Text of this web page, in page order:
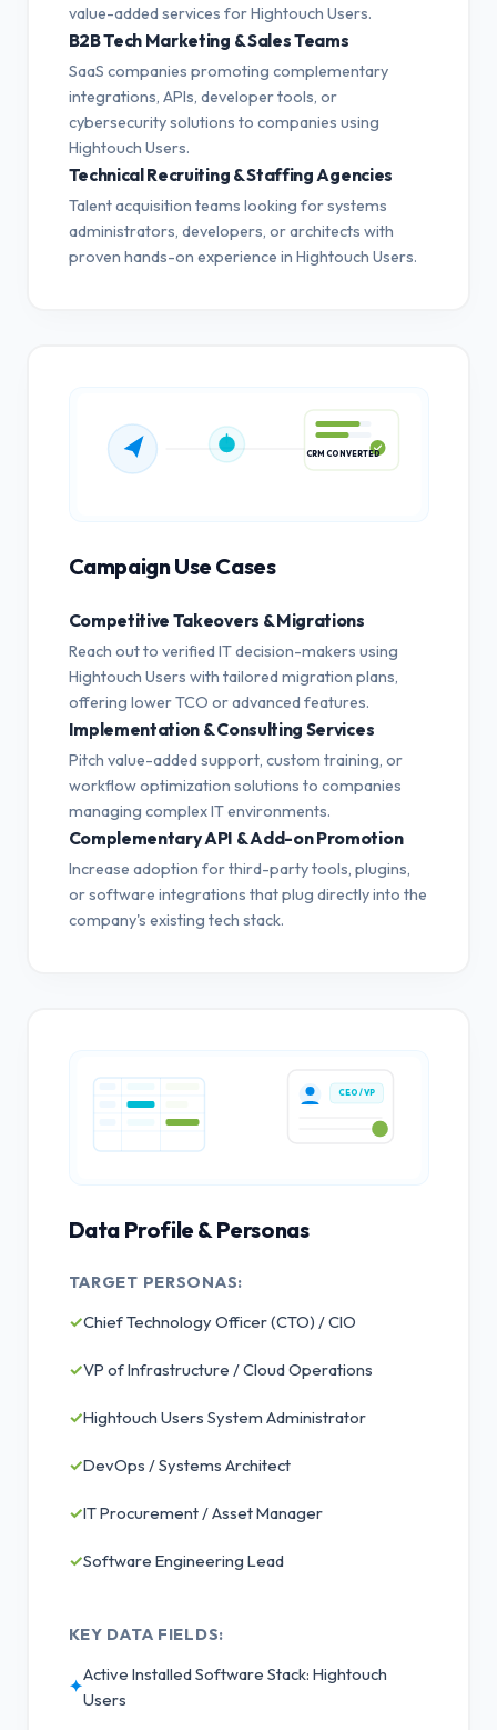
value-added services for Hightouch Users.
B2B Tech Marketing & Sales Teams
SaaS companies promoting complementary
integrations, APIs, developer tools, or
cybersecurity solutions to companies using
Hightouch Users.
Technical Recruiting & Staffing Agencies
Talent acquisition teams looking for systems
administrators, developers, or architects with
proven hands-on experience in Hightouch Users.
Campaign Use Cases
Competitive Takeovers & Migrations
Reach out to verified IT decision-makers using
Hightouch Users with tailored migration plans,
offering lower TCO or advanced features.
Implementation & Consulting Services
Pitch value-added support, custom training, or
workflow optimization solutions to companies
managing complex IT environments.
Complementary API & Add-on Promotion
Increase adoption for third-party tools, plugins,
or software integrations that plug directly into the
company's existing tech stack.
CEO / VP
Data Profile & Personas
TARGET PERSONAS:
✓Chief Technology Officer (CTO) / CIO
✓VP of Infrastructure / Cloud Operations
✓Hightouch Users System Administrator
✓DevOps / Systems Architect
✓IT Procurement / Asset Manager
✓Software Engineering Lead
KEY DATA FIELDS:
✦
Active Installed Software Stack: Hightouch
Users